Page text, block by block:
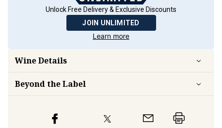
Unlock Free Delivery & Exclusive Discounts
JOIN UNLIMITED
Learn more
Wine Details
Beyond the Label